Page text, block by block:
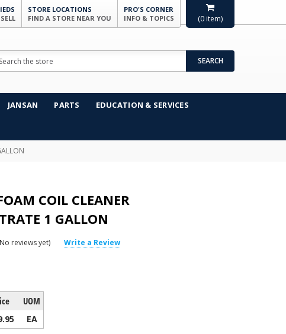
(0 item)
STORE LOCATIONS
FIND A STORE NEAR YOU
PRO'S CORNER
INFO & TOPICS
SEARCH
JANSAN PARTS EDUCATION & SERVICES
COIL CLEANER
1 GALLON
reviews yet) Write a Review
UOM
EA